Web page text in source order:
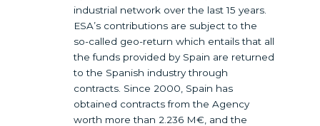
industrial network over the last 15 years.
ESA’s contributions are subject to the
so-called geo-return which entails that all
the funds provided by Spain are returned
to the Spanish industry through
contracts. Since 2000, Spain has
obtained contracts from the Agency
worth more than 2.236 M€, and the